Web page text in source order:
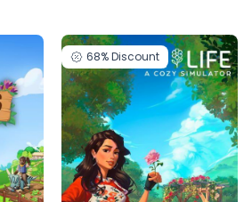
68%Discount